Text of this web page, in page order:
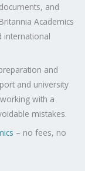
and
Academics
international
and
and university
with a
mistakes.
– no fees, no